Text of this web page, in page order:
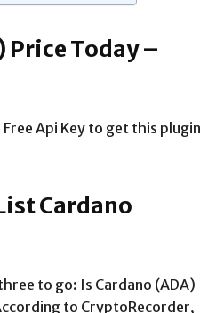
Price Today –
Api Key to get this plugin
Cardano
to go: Is Cardano (ADA)
to CryptoRecorder,